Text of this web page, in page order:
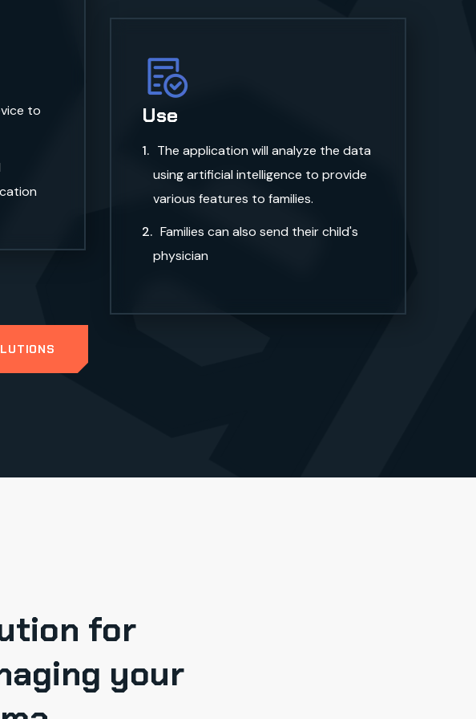
to
Use
The application will analyze the data
using artificial intelligence to provide
various features to families.
Families can also send their child's
physician
for
your